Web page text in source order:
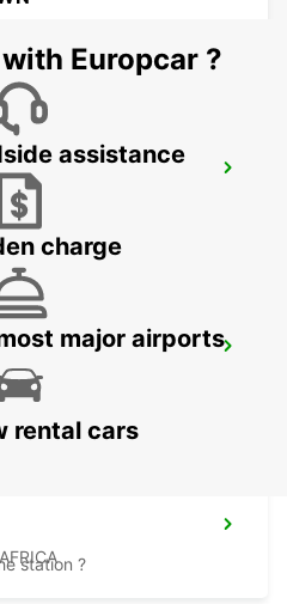
Europcar ?
assistance
charge
major airports
rental cars
station ?